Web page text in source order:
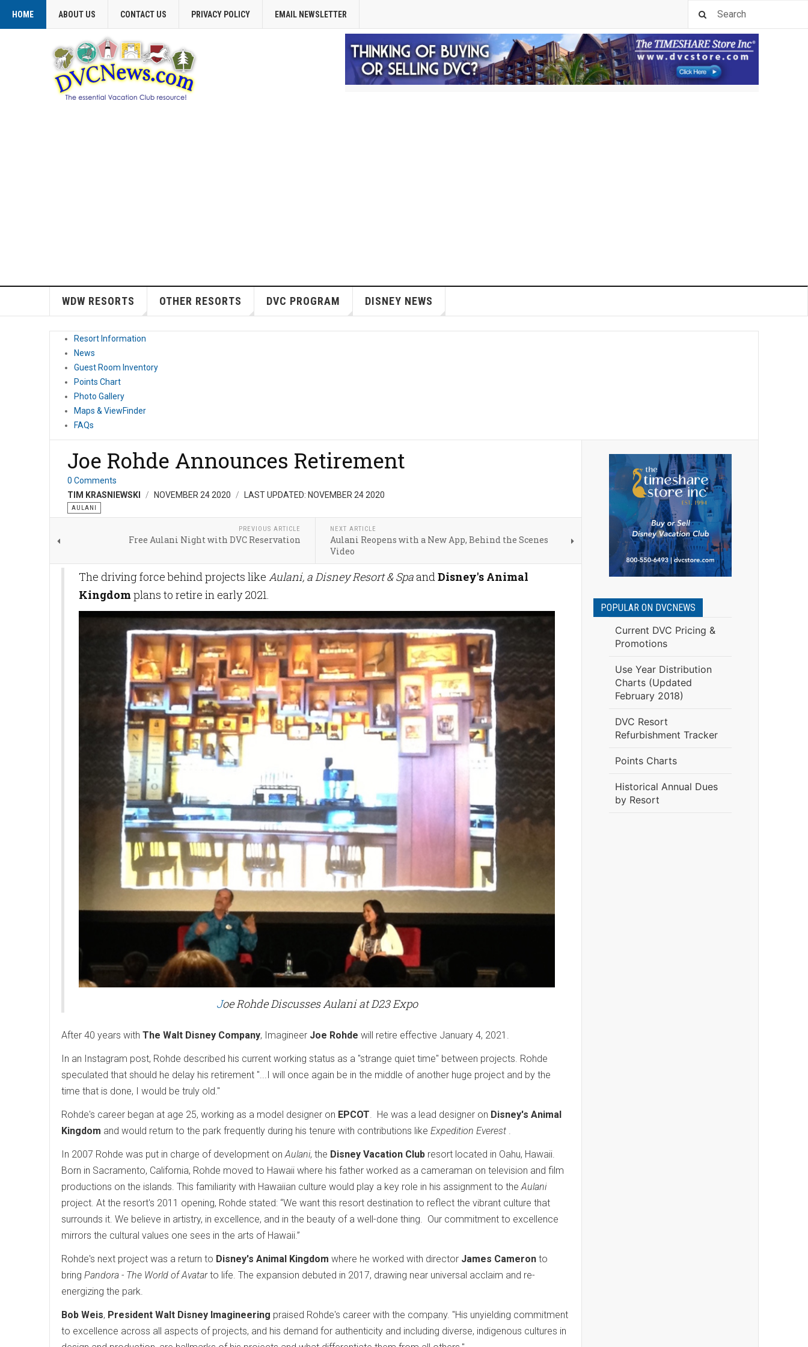
HOME ABOUT US CONTACT US PRIVACY POLICY EMAIL NEWSLETTER
WDW RESORTS OTHER RESORTS DVC PROGRAM DISNEY NEWS
Resort Information
News
Guest Room Inventory
Points Chart
Photo Gallery
Maps & ViewFinder
FAQs
Joe Rohde Announces Retirement
0 Comments
TIM KRASNIEWSKI
NOVEMBER 24 2020 LAST UPDATED: NOVEMBER 24 2020
AULANI
PREVIOUS ARTICLE
Free Aulani Night with DVC Reservation
NEXT ARTICLE
Aulani Reopens with a New App, Behind the Scenes
Video
The driving force behind projects like Aulani, a Disney Resort & SpaandDisney's Animal
Kingdomplans to retire in early 2021.
Joe Rohde Discusses Aulani at D23 Expo
After 40 years with The Walt Disney Company, Imagineer Joe Rohde will retire effective January 4, 2021.
In an Instagram post, Rohde described his current working status as a "strange quiet time" between projects. Rohde
speculated that should he delay his retirement "...I will once again be in the middle of another huge project and by the
time that is done, I would be truly old."
Rohde's career began at age 25, working as a model designer on EPCOT . He was a lead designer on Disney's Animal
Kingdom and would return to the park frequently during his tenure with contributions like Expedition Everest
In 2007 Rohde was put in charge of development on Aulani, the Disney Vacation Club resort located in Oahu, Hawaii.
Born in Sacramento, California, Rohde moved to Hawaii where his father worked as a cameraman on television and film
productions on the islands. This familiarity with Hawaiian culture would play a key role in his assignment to the Aulani
project. At the resort's 2011 opening, Rohde stated: “We want this resort destination to reflect the vibrant culture that
surrounds it. We believe in artistry, in excellence, and in the beauty of a well-done thing. Our commitment to excellence
mirrors the cultural values one sees in the arts of Hawaii.”
Rohde's next project was a return to Disney's Animal Kingdom where he worked with director James Cameron to
bring Pandora - The World of Avatarto life. The expansion debuted in 2017, drawing near universal acclaim and re-
energizing the park.
Bob Weis, President Walt Disney Imagineering praised Rohde's career with the company. "His unyielding commitment
to excellence across all aspects of projects, and his demand for authenticity and including diverse, indigenous cultures in
POPULAR ON DVCNEWS
Current DVC Pricing &
Promotions
Use Year Distribution
Charts (Updated
February 2018)
DVC Resort
Refurbishment Tracker
Points Charts
Historical Annual Dues
by Resort